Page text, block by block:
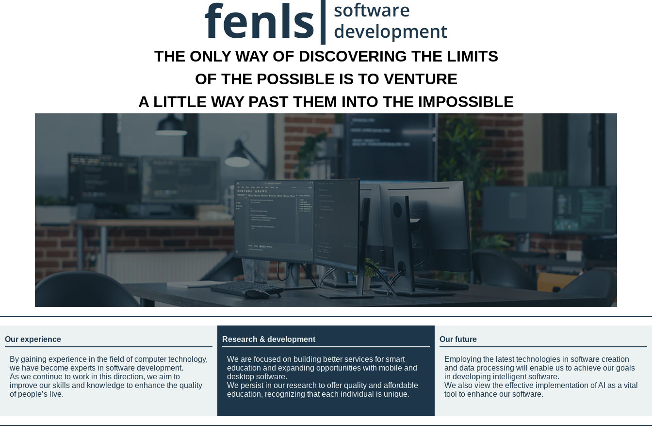
THE ONLY WAY OF DISCOVERING THE LIMITS
OF THE POSSIBLE IS TO VENTURE
A LITTLE WAY PAST THEM INTO THE IMPOSSIBLE
Our experience
By gaining experience in the field of computer technology,
we have become experts in software development.
As we continue to work in this direction, we aim to
improve our skills and knowledge to enhance the quality
of people’s live.
Research & development
We are focused on building better services for smart
education and expanding opportunities with mobile and
desktop software.
We persist in our research to offer quality and affordable
education, recognizing that each individual is unique.
Our future
Employing the latest technologies in software creation
and data processing will enable us to achieve our goals
in developing intelligent software.
We also view the effective implementation of AI as a vital
tool to enhance our software.